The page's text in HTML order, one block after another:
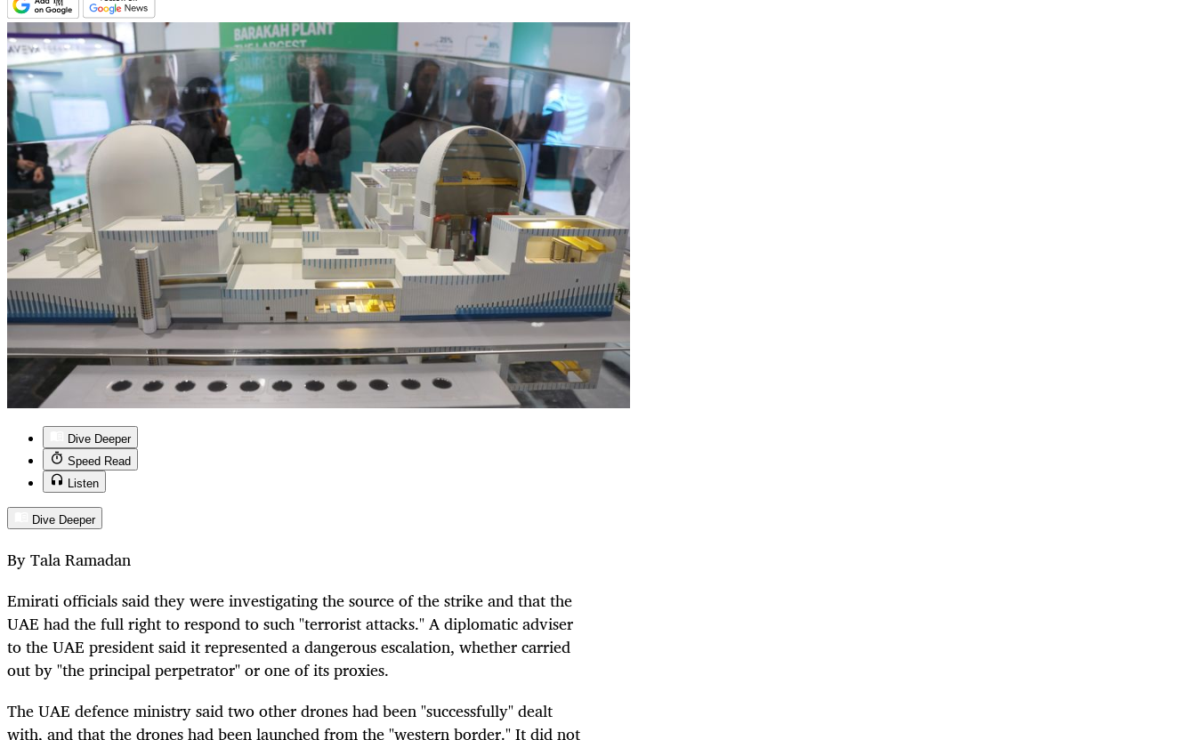
Dive Deeper
Speed Read
Listen
Dive Deeper
By Tala Ramadan
Emirati officials said they were investigating the source of the strike and that the
UAE had the full right to respond to such "terrorist attacks." A diplomatic adviser
to the UAE president said it represented a dangerous escalation, whether carried
out by "the principal perpetrator" or one of its proxies.
The UAE defence ministry said two other drones had been "successfully" dealt
with, and that the drones had been launched from the "western border." It did not